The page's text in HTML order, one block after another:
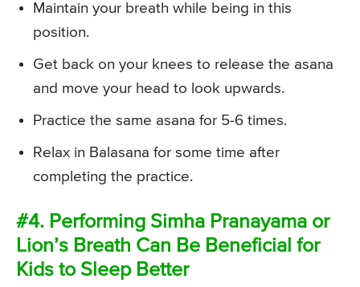
Maintain your breath while being in this
position.
Get back on your knees to release the asana
and move your head to look upwards.
Practice the same asana for 5-6 times.
Relax in Balasana for some time after
completing the practice.
#4. Performing Simha Pranayama or
Lion’s Breath Can Be Beneficial for
Kids to Sleep Better